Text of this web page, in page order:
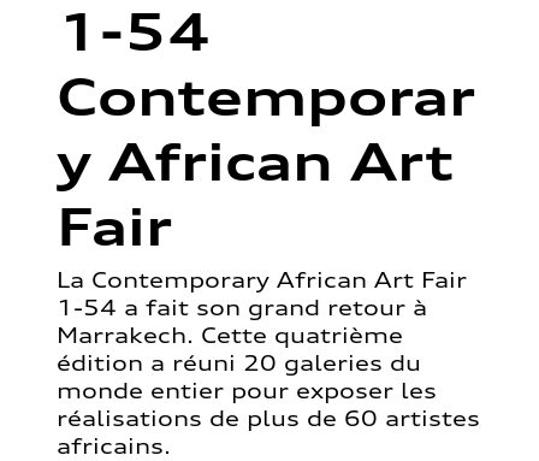
1-54
Contemporar
y African Art
Fair
La Contemporary African Art Fair
1-54 a fait son grand retour à
Marrakech. Cette quatrième
édition a réuni 20 galeries du
monde entier pour exposer les
réalisations de plus de 60 artistes
africains.